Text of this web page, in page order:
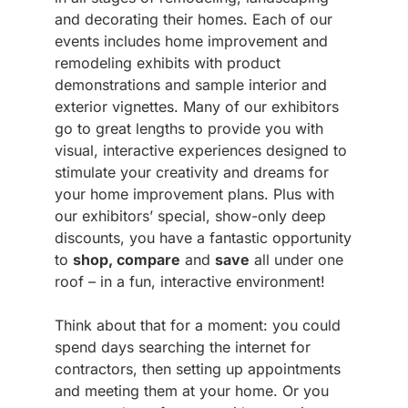
and decorating their homes. Each of our
events includes home improvement and
remodeling exhibits with product
demonstrations and sample interior and
exterior vignettes. Many of our exhibitors
go to great lengths to provide you with
visual, interactive experiences designed to
stimulate your creativity and dreams for
your home improvement plans. Plus with
our exhibitors’ special, show-only deep
discounts, you have a fantastic opportunity
to shop, compare and save all under one
roof – in a fun, interactive environment!
Think about that for a moment: you could
spend days searching the internet for
contractors, then setting up appointments
and meeting them at your home. Or you